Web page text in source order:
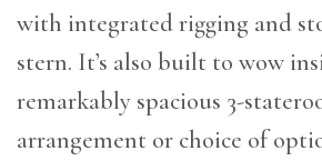
with integrated rigging and
stern. It’s also built to wow
remarkably spacious 3-
arrangement or choice of